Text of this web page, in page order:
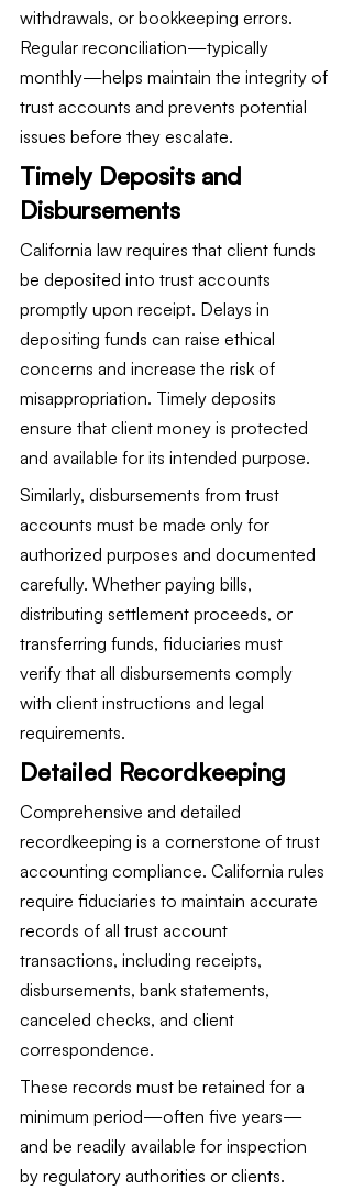
withdrawals, or bookkeeping errors.
Regular reconciliation—typically
monthly—helps maintain the integrity of
trust accounts and prevents potential
issues before they escalate.
Timely Deposits and
Disbursements
California law requires that client funds
be deposited into trust accounts
promptly upon receipt. Delays in
depositing funds can raise ethical
concerns and increase the risk of
misappropriation. Timely deposits
ensure that client money is protected
and available for its intended purpose.
Similarly, disbursements from trust
accounts must be made only for
authorized purposes and documented
carefully. Whether paying bills,
distributing settlement proceeds, or
transferring funds, fiduciaries must
verify that all disbursements comply
with client instructions and legal
requirements.
Detailed Recordkeeping
Comprehensive and detailed
recordkeeping is a cornerstone of trust
accounting compliance. California rules
require fiduciaries to maintain accurate
records of all trust account
transactions, including receipts,
disbursements, bank statements,
canceled checks, and client
correspondence.
These records must be retained for a
minimum period—often five years—
and be readily available for inspection
by regulatory authorities or clients.